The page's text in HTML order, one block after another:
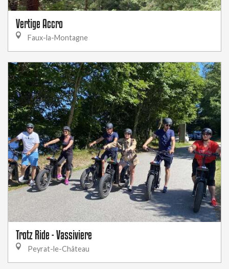
Vertige Accro
Faux-la-Montagne
Trotz Ride - Vassiviere
Peyrat-le-Château